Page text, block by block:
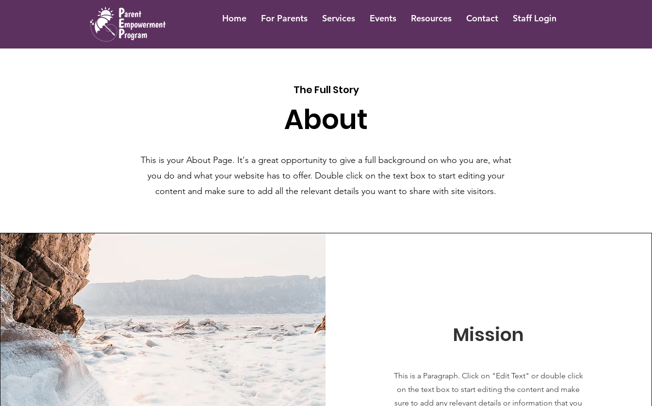
Home For Parents Services Events Resources Contact Staff Login
The Full Story
About
This is your About Page. It's a great opportunity to give a full background on who you are, what
you do and what your website has to offer. Double click on the text box to start editing your
content and make sure to add all the relevant details you want to share with site visitors.
Mission
This is a Paragraph. Click on "Edit Text" or double click
on the text box to start editing the content and make
sure to add any relevant details or information that you